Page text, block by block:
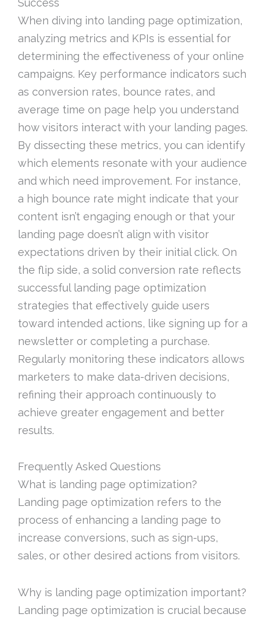
Success
When diving into landing page optimization,
analyzing metrics and KPIs is essential for
determining the effectiveness of your online
campaigns. Key performance indicators such
as conversion rates, bounce rates, and
average time on page help you understand
how visitors interact with your landing pages.
By dissecting these metrics, you can identify
which elements resonate with your audience
and which need improvement. For instance,
a high bounce rate might indicate that your
content isn’t engaging enough or that your
landing page doesn’t align with visitor
expectations driven by their initial click. On
the flip side, a solid conversion rate reflects
successful landing page optimization
strategies that effectively guide users
toward intended actions, like signing up for a
newsletter or completing a purchase.
Regularly monitoring these indicators allows
marketers to make data-driven decisions,
refining their approach continuously to
achieve greater engagement and better
results.
Frequently Asked Questions
What is landing page optimization?
Landing page optimization refers to the
process of enhancing a landing page to
increase conversions, such as sign-ups,
sales, or other desired actions from visitors.
Why is landing page optimization important?
Landing page optimization is crucial because